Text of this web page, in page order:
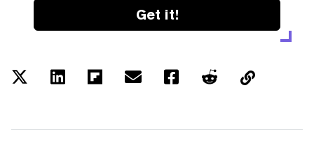
Get it!